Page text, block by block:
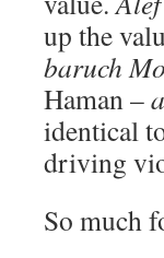
up the
baruch
Haman –
identical
driving
So much